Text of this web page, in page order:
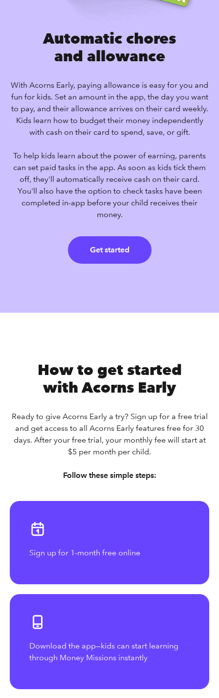
Automatic chores
and allowance
With Acorns Early, paying allowance is easy for you and
fun for kids. Set an amount in the app, the day you want
to pay, and their allowance arrives on their card weekly.
Kids learn how to budget their money independently
with cash on their card to spend, save, or gift.
To help kids learn about the power of earning, parents
can set paid tasks in the app. As soon as kids tick them
off, they'll automatically receive cash on their card.
You'll also have the option to check tasks have been
completed in-app before your child receives their
money.
Get started
How to get started
with Acorns Early
Ready to give Acorns Early a try? Sign up for a free trial
and get access to all Acorns Early features free for 30
days. After your free trial, your monthly fee will start at
$5 per month per child.
Follow these simple steps:
Sign up for 1-month free online
Download the app—kids can start learning
through Money Missions instantly